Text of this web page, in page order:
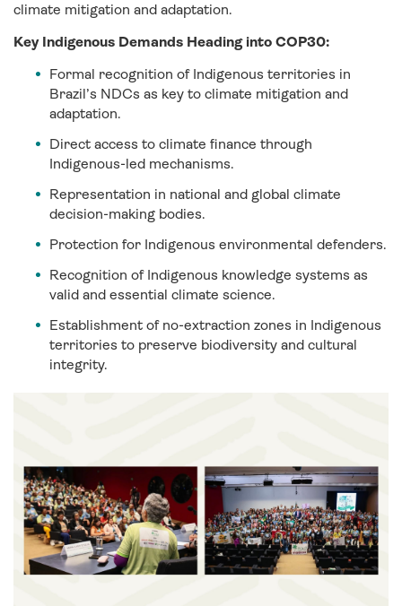
climate mitigation and adaptation.
Key Indigenous Demands Heading into COP30:
Formal recognition of Indigenous territories in
Brazil’s NDCs as key to climate mitigation and
adaptation.
Direct access to climate finance through
Indigenous-led mechanisms.
Representation in national and global climate
decision-making bodies.
Protection for Indigenous environmental defenders.
Recognition of Indigenous knowledge systems as
valid and essential climate science.
Establishment of no-extraction zones in Indigenous
territories to preserve biodiversity and cultural
integrity.